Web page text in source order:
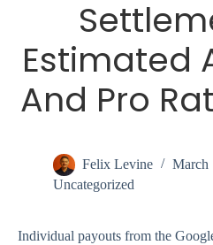
Estimated
And Pro
Felix Levine
March
Uncategorized
Individual payouts from the